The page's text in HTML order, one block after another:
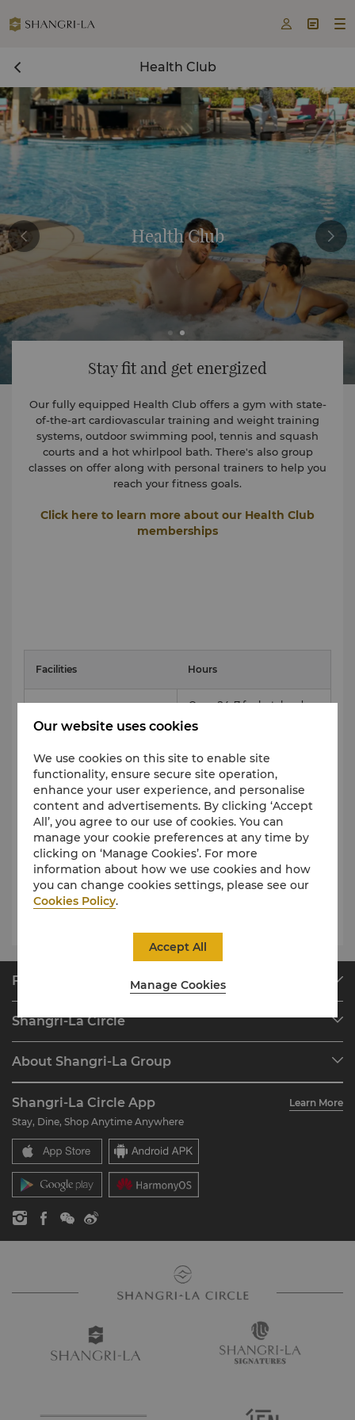
  
Health Club
Health Club
Stay fit and get energized
Our fully equipped Health Club offers a gym with state-
of-the-art cardiovascular training and weight training
systems, outdoor swimming pool, tennis and squash
courts and a hot whirlpool bath. There's also group
classes on offer along with personal trainers to help you
reach your fitness goals.
Click here to learn more about our Health Club
memberships
Facilities Hours
Open 24-7 for hotel and
residence guests
members6 am – 10 pm for
guests with day pass
Outdoor Swimming Pool
6 am – 10 pm for adults
am – 7:00 pm for children
*Children must be
accompanied by parents
and guardians at all times
Squash and Tennis Courts
Find & Book
Find a Reservation
Restaurant & Bars
Shangri-La Circle
Join Shangri-La Circle
FAQ
Contact Us
About Shangri-La Group
Our Hotel Brands
Shangri-La Centre
Residences
Contact Us
Careers
Global Citizenships
News
Shangri-La Circle App
Learn More
Stay, Dine, Shop Anytime Anywhere
Our website uses cookies
We use cookies on this site to enable site
functionality, ensure secure site operation,
enhance your user experience, and personalise
content and advertisements. By clicking ‘Accept
All’, you agree to our use of cookies. You can
manage your cookie preferences at any time by
clicking on ‘Manage Cookies’. For more
information about how we use cookies and how
you can change cookies settings, please see our
Cookies Policy.
Manage Cookies
Accept All